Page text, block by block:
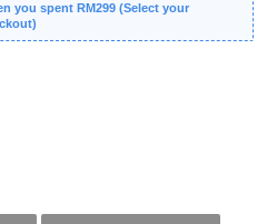
you spent RM299 (Select your